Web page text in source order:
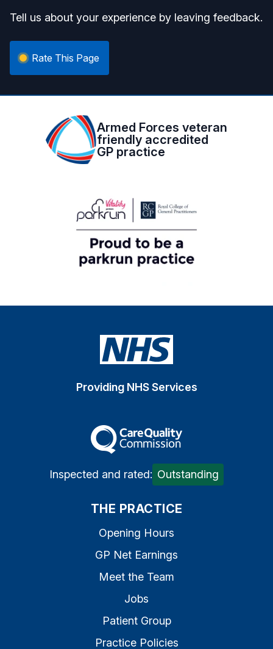
Tell us about your experience by leaving feedback.
Rate This Page
Armed Forces veteran
friendly accredited
GP practice
Providing NHS Services
The Care Quality
Inspected and rated: Outstanding
THE PRACTICE
Opening Hours
GP Net Earnings
Meet the Team
Jobs
Patient Group
Practice Policies